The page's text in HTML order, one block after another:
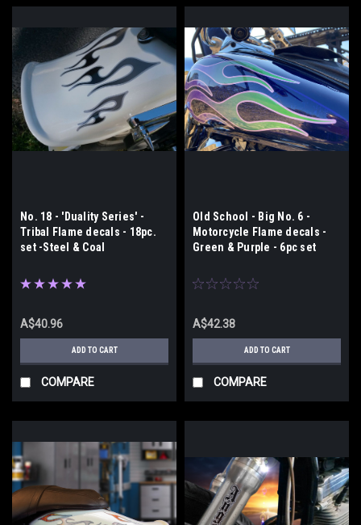
No. 18 - 'Duality Series' -
Tribal Flame decals - 18pc.
set -Steel & Coal
A$40.96
ADD TO CART
COMPARE
Old School - Big No. 6 -
Motorcycle Flame decals -
Green & Purple - 6pc set
A$42.38
ADD TO CART
COMPARE